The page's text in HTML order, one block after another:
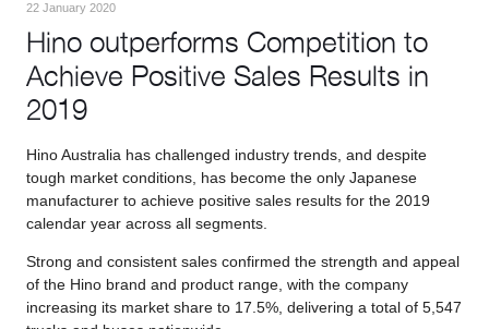
22 January 2020
Hino outperforms Competition to
Achieve Positive Sales Results in
2019
Hino Australia has challenged industry trends, and despite
tough market conditions, has become the only Japanese
manufacturer to achieve positive sales results for the 2019
calendar year across all segments.
Strong and consistent sales confirmed the strength and appeal
of the Hino brand and product range, with the company
increasing its market share to 17.5%, delivering a total of 5,547